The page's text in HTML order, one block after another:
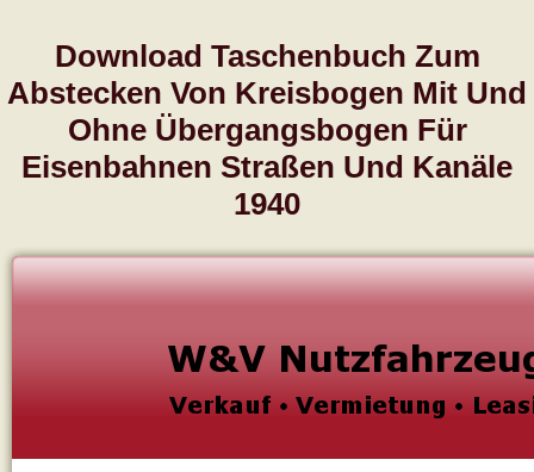
Download Taschenbuch Zum
Abstecken Von Kreisbogen Mit Und
Ohne Übergangsbogen Für
Eisenbahnen Straßen Und Kanäle
1940